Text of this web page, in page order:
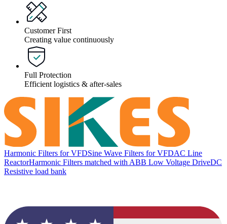
Customer First
Creating value continuously
Full Protection
Efficient logistics & after-sales
Harmonic Filters for VFDSine Wave Filters for VFDAC Line
ReactorHarmonic Filters matched with ABB Low Voltage DriveDC
Resistive load bank